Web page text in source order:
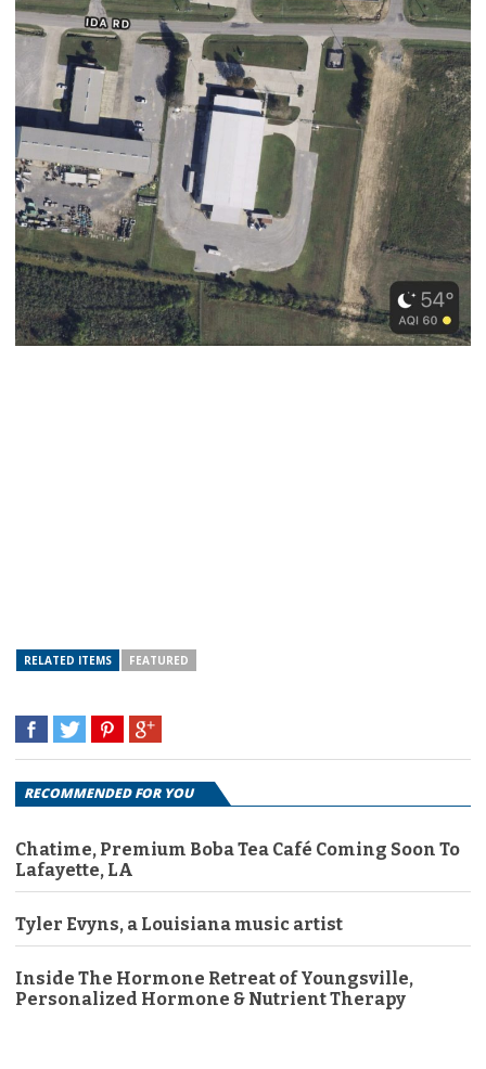
RELATED ITEMS FEATURED
RECOMMENDED FOR YOU
Chatime, Premium Boba Tea Café Coming Soon To
Lafayette, LA
Tyler Evyns, a Louisiana music artist
Inside The Hormone Retreat of Youngsville,
Personalized Hormone & Nutrient Therapy